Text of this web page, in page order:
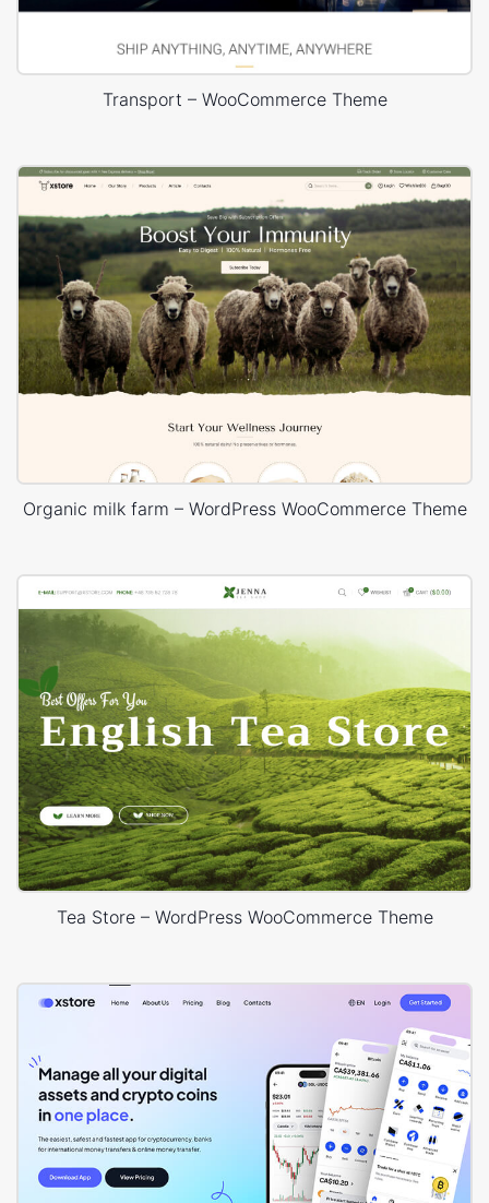
Transport – WooCommerce Theme
Organic milk farm – WordPress WooCommerce Theme
Tea Store – WordPress WooCommerce Theme